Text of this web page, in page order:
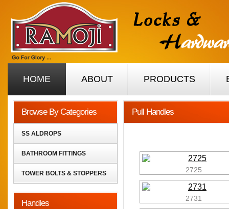
HOME ABOUT PRODUCTS
Browse By Categories
SS ALDROPS
BATHROOM FITTINGS
TOWER BOLTS & STOPPERS
Handles
Pull Handles
2725
2731